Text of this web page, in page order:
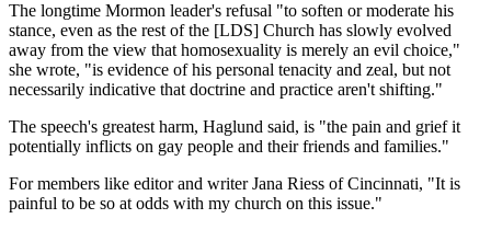
The longtime Mormon leader's refusal "to soften or moderate his
stance, even as the rest of the [LDS] Church has slowly evolved
away from the view that homosexuality is merely an evil choice,"
she wrote, "is evidence of his personal tenacity and zeal, but not
necessarily indicative that doctrine and practice aren't shifting."
The speech's greatest harm, Haglund said, is "the pain and grief it
potentially inflicts on gay people and their friends and families."
For members like editor and writer Jana Riess of Cincinnati, "It is
painful to be so at odds with my church on this issue."